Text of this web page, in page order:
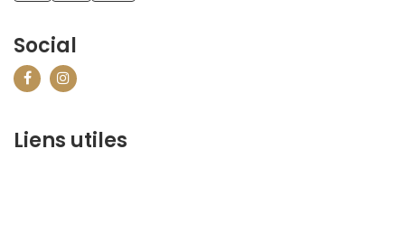
Social
Liens utiles